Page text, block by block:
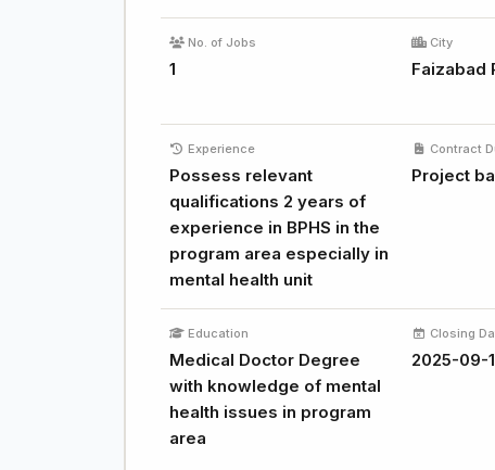
No. of Jobs
1
City
Faizabad
Experience
Possess relevant
qualifications 2 years of
experience in BPHS in the
program area especially in
mental health unit
Contract
Project
Education
Medical Doctor Degree
with knowledge of mental
health issues in program
area
Closing
2025-09-